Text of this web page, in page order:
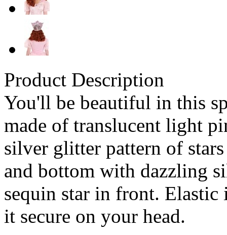
Product Description
You'll be beautiful in this
made of translucent light
silver glitter pattern of
and bottom with dazzling
sequin star in front. Elastic
it secure on your head.